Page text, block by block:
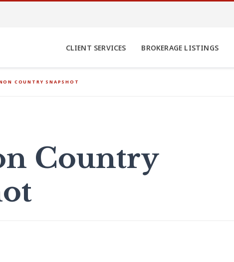
CLIENT SERVICES BROKERAGE LISTINGS
COUNTRY SNAPSHOT
Country